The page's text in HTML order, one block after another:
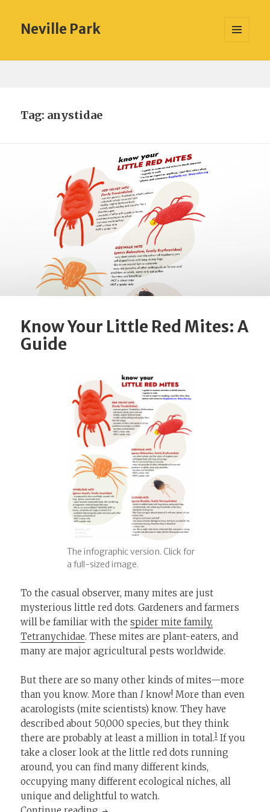
Neville Park
Tag: anystidae
Know Your Little Red Mites: A
Guide
The infographic version. Click for
a full-sized image.
To the casual observer, many mites are just
mysterious little red dots. Gardeners and farmers
will be familiar with thespider mite family,
Tetranychidae. These mites are plant-eaters, and
many are major agricultural pests worldwide.
But there are so many other kinds of mites—more
than you know. More thanI know! More than even
acarologists (mite scientists) know. They have
described about 50,000 species, but they think
there are probably at least a million in total.1 If you
take a closer look at the little red dots running
around, you can find many different kinds,
occupying many different ecological niches, all
unique and delightful to watch.